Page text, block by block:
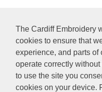
The Cardiff Embroidery
cookies to ensure that
experience, and parts of
operate correctly
to use the site you
cookies on your device.